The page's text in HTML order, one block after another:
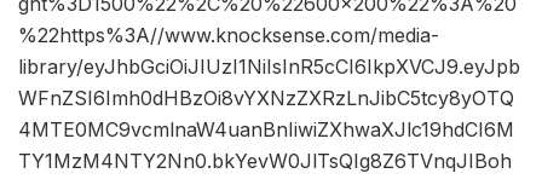
%22https%3A//www.knocksense.com/media-
library/eyJhbGciOiJIUzI1NiIsInR5cCI6IkpXVCJ9.eyJpb
WFnZSI6Imh0dHBzOi8vYXNzZXRzLnJibC5tcy8yOTQ
4MTE0MC9vcmlnaW4uanBnIiwiZXhwaXJlc19hdCI6M
TY1MzM4NTY2Nn0.bkYevW0JlTsQIg8Z6TVnqJIBoh